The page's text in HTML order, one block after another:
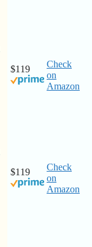
$119
Check
on
Amazon
$119
Check
on
Amazon